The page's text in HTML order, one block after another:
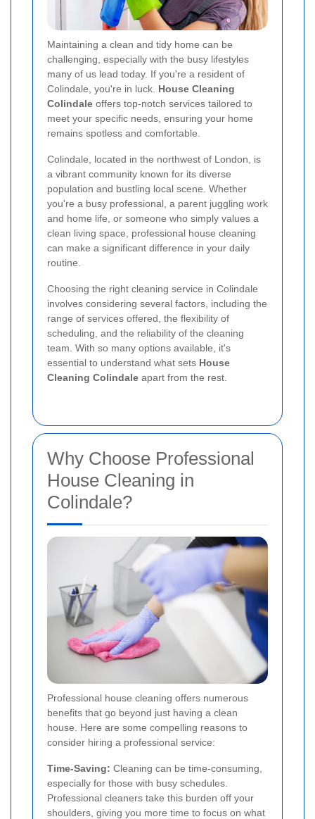
Maintaining a clean and tidy home can be
challenging, especially with the busy lifestyles
many of us lead today. If you're a resident of
Colindale, you're in luck. House Cleaning
Colindale offers top-notch services tailored to
meet your specific needs, ensuring your home
remains spotless and comfortable.
Colindale, located in the northwest of London, is
a vibrant community known for its diverse
population and bustling local scene. Whether
you're a busy professional, a parent juggling work
and home life, or someone who simply values a
clean living space, professional house cleaning
can make a significant difference in your daily
routine.
Choosing the right cleaning service in Colindale
involves considering several factors, including the
range of services offered, the flexibility of
scheduling, and the reliability of the cleaning
team. With so many options available, it's
essential to understand what sets House
Cleaning Colindale apart from the rest.
Why Choose Professional
House Cleaning in
Colindale?
Professional house cleaning offers numerous
benefits that go beyond just having a clean
house. Here are some compelling reasons to
consider hiring a professional service:
Time-Saving: Cleaning can be time-consuming,
especially for those with busy schedules.
Professional cleaners take this burden off your
shoulders, giving you more time to focus on what